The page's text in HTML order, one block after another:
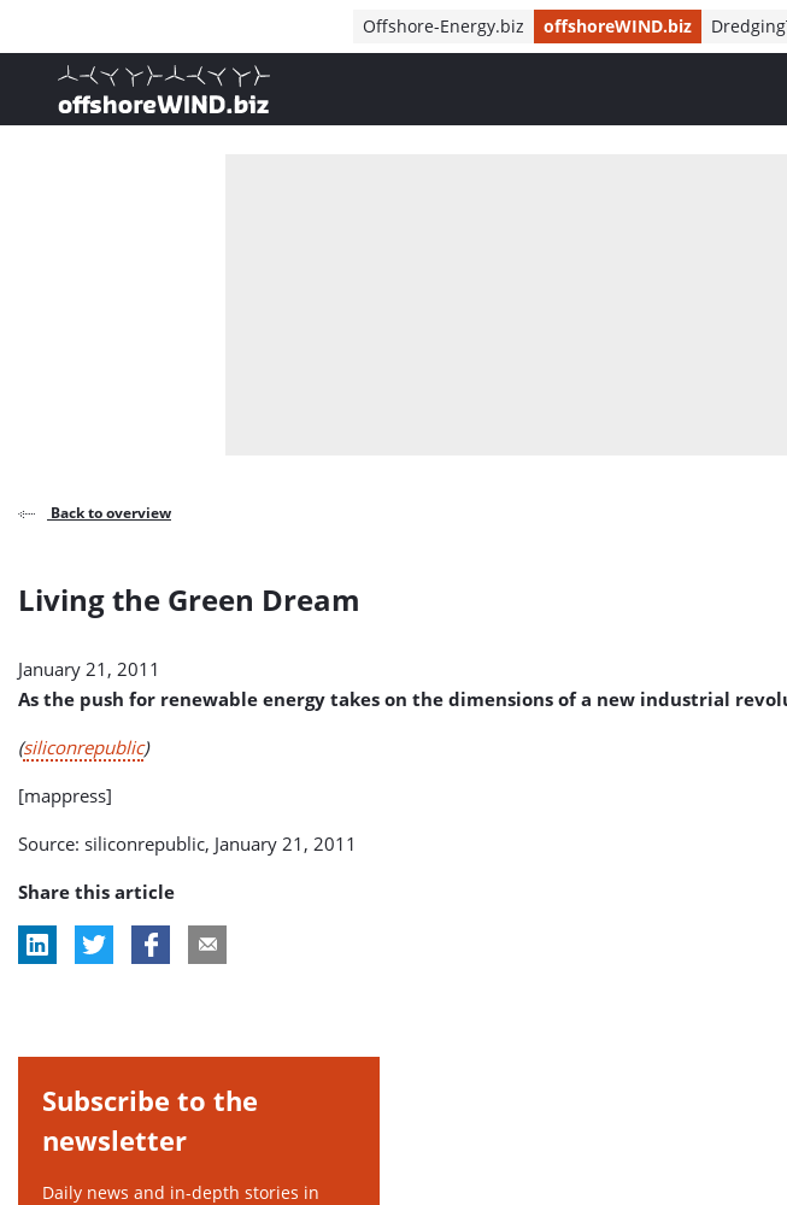
Offshore-Energy.biz offshoreWIND.biz
, go to home
Back to overview
Living the Green Dream
January 21, 2011
As the push for renewable energy takes on the dimensions of a new industrial
(siliconrepublic)
[mappress]
Source: siliconrepublic, January 21, 2011
Share this article
Subscribe to the
newsletter
Daily news and in-depth stories in